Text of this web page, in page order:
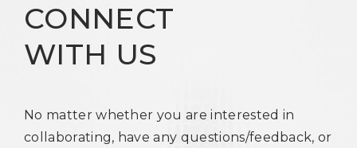
CONNECT
WITH US
No matter whether you are interested in
collaborating, have any questions/feedback, or